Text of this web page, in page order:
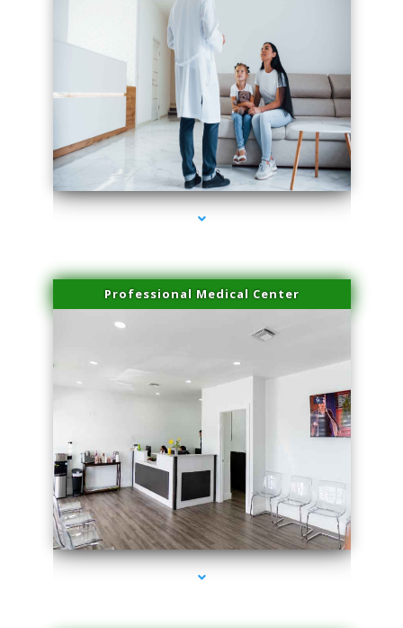
series-3000-PRP For Hair Loss Doral
Professional Medical Center
series-4000-PRP For Hair Loss Doral